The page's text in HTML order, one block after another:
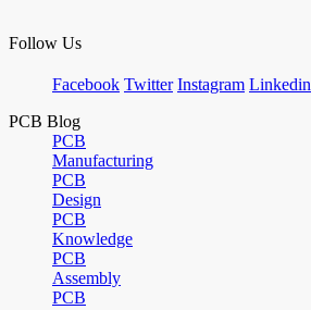
Follow Us
Facebook Twitter Instagram Linkedin
PCB Blog
PCB
Manufacturing
PCB
Design
PCB
Knowledge
PCB
Assembly
PCB